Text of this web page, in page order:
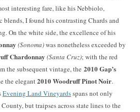
interesting fare, like his Nebbiolo,
blends, I found his contrasting Chards and
On the white side, the excellence of his
(Sonoma)was nonetheless exceeded by
Chardonnay (Santa Cruz); with the red
the subsequent vintage, the 2010 Gap’s
the elegant2010 Woodruff Pinot Noir.
Evening Land Vineyardsspans not only
but traipses across state lines to the